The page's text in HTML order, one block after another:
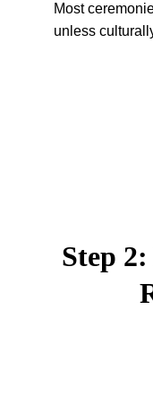
Most
unless
Step